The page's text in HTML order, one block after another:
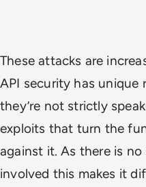
These attacks are
API security has unique
they’re not strictly
exploits that turn the
against it. As there is
involved this makes it